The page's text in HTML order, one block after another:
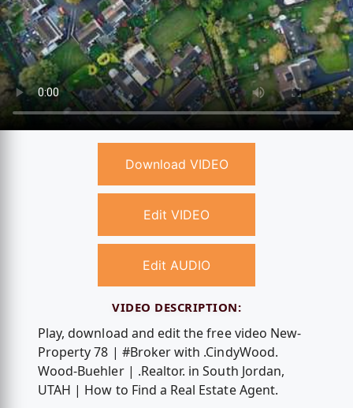
Download VIDEO
Edit VIDEO
Edit AUDIO
VIDEO DESCRIPTION:
Play, download and edit the free video New-
Property 78 | #Broker with .CindyWood.
Wood-Buehler | .Realtor. in South Jordan,
UTAH | How to Find a Real Estate Agent.